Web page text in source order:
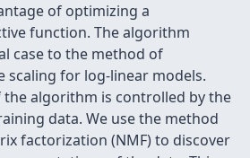
of optimizing a
function. The algorithm
case to the method of
scaling for log-linear models.
algorithm is controlled by the
data. We use the method
factorization (NMF) to discover